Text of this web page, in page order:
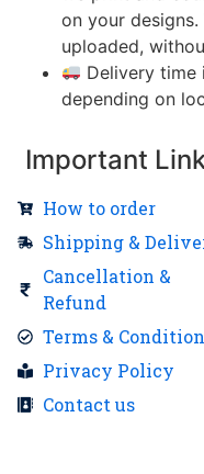
on your
uploaded,
Delivery time
depending on
Important
How to order
Shipping &
Cancellation &
Refund
Terms &
Privacy Policy
Contact us